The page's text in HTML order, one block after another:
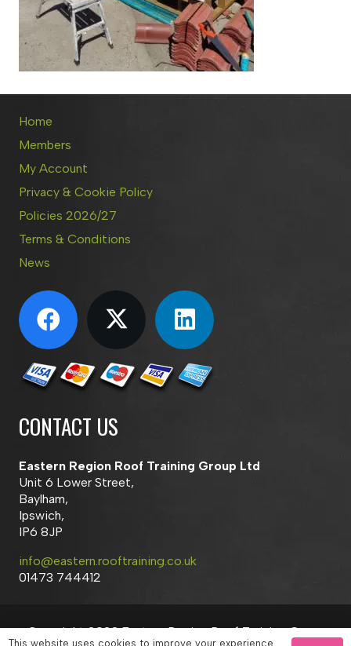
Home
Members
My Account
Privacy & Cookie Policy
Policies 2026/27
Terms & Conditions
News
CONTACT US
Eastern Region Roof Training Group Ltd
Unit 6 Lower Street,
Baylham,
Ipswich,
IP6 8JP
info@eastern.rooftraining.co.uk
01473 744412
Copyright 2023 Eastern Region Roof Training Group
This website uses cookies to improve your experience.